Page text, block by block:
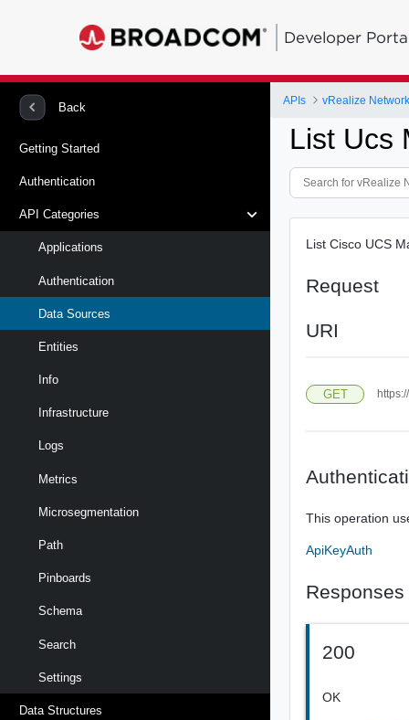
Developer
Back
Getting Started
Authentication
API Categories
Applications
Authentication
Data Sources
Entities
Info
Infrastructure
Logs
Metrics
Microsegmentation
Path
Pinboards
Schema
Search
Settings
Data Structures
APIs vRealize
List Ucs
List Cisco UCS
Request
URI
GET
This operation
ApiKeyAuth
Responses
200
OK